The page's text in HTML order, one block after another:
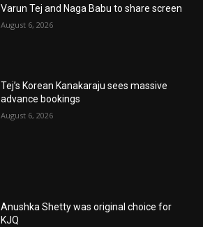
Varun Tej and Naga Babu to share screen
August 6, 2026
Tej’s Korean Kanakaraju sees massive
advance bookings
August 6, 2026
Anushka Shetty was original choice for
KJQ